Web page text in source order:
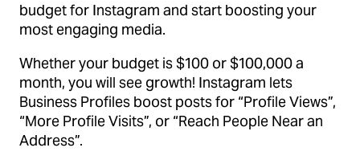
budget for Instagram and start boosting your
most engaging media.
Whether your budget is $100 or $100,000 a
month, you will see growth! Instagram lets
Business Profiles boost posts for “Profile Views”,
“More Profile Visits”, or “Reach People Near an
Address”.